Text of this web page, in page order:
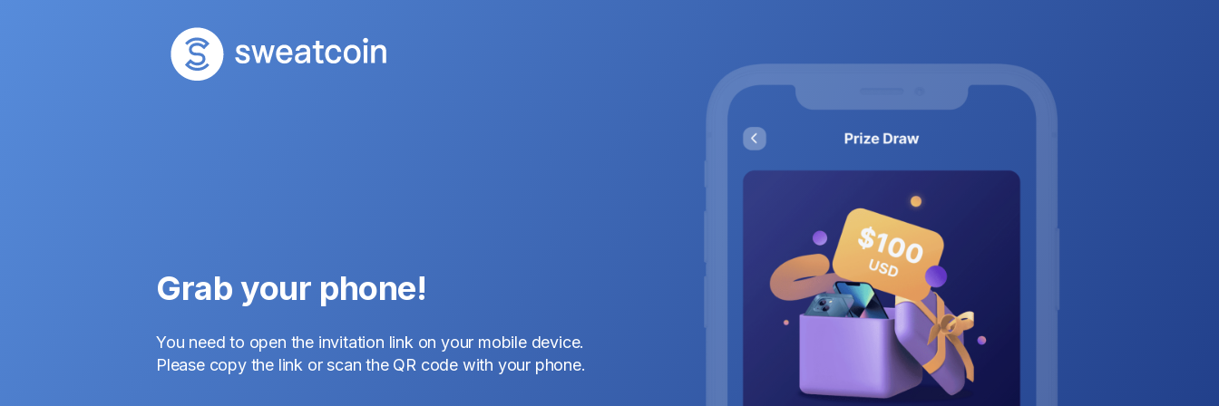
Grab your phone!
You need to open the invitation link on your mobile device.
Please copy the link or scan the QR code with your phone.